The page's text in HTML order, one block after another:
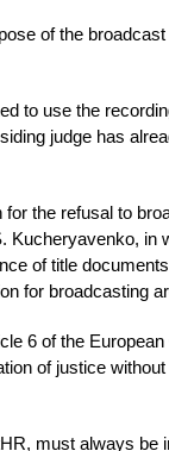
of the
to use the
judge has
the refusal to
in
of title
for broadcasting
6 of the
of justice
must always be